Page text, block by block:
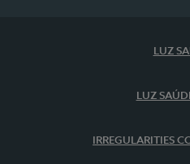
LUZ
LUZ
IRREGULARITIES